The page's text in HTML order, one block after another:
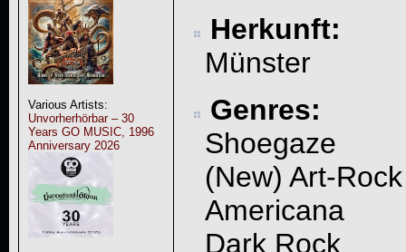
Various Artists:
Unvorherhörbar – 30
Years GO MUSIC, 1996
Anniversary 2026
Herkunft:
Münster
Genres:
Shoegaze
(New) Art-Rock
Americana
Dark Rock